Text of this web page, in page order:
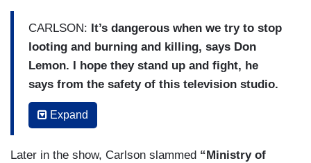
CARLSON: It’s dangerous when we try to stop
looting and burning and killing, says Don
Lemon. I hope they stand up and fight, he
says from the safety of this television studio.
But what exactly are they fighting for?
certainly are fighting but why? Don’t ask Don
something about Trump probably. What does
Expand
Later in the show, Carlson slammed “Ministry of